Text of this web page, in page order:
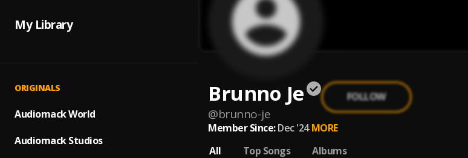
My Library
ORIGINALS
Audiomack World
Audiomack Studios
Brunno Je
@brunno-je
FOLLOW
Member Since: Dec '24 MORE
All
Top Songs Albums